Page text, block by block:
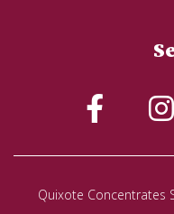
Quixote Concentrates